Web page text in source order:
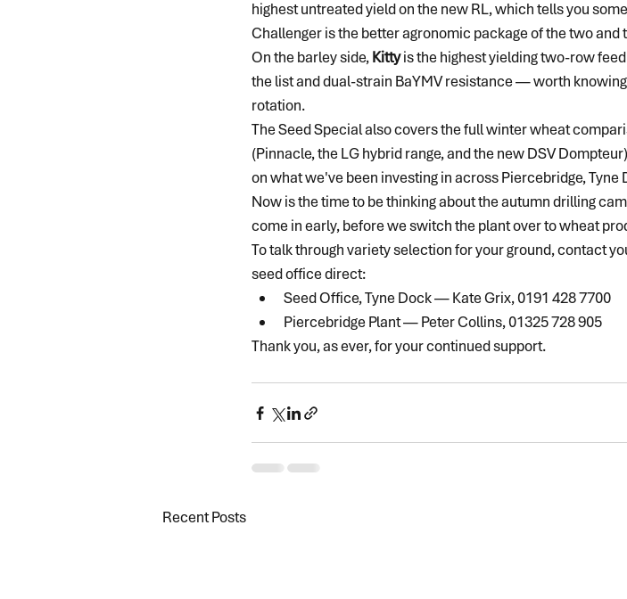
highest untreated yield on the new RL, which tells you
Challenger is the better agronomic package of the two and
On the barley side, Kitty is the highest yielding two-row
the list and dual-strain BaYMV resistance — worth
rotation.
The Seed Special also covers the full winter wheat
(Pinnacle, the LG hybrid range, and the new DSV
on what we've been investing in across Piercebridge, Tyne
Now is the time to be thinking about the autumn drilling
come in early, before we switch the plant over to wheat
To talk through variety selection for your ground, contact
seed office direct:
Seed Office, Tyne Dock — Kate Grix, 0191 428 7700
Piercebridge Plant — Peter Collins, 01325 728 905
Thank you, as ever, for your continued support.
Recent Posts